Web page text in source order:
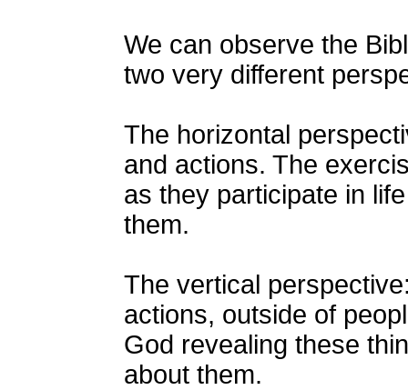
We can observe the
two very different
The horizontal
and actions. The
as they participate in
them.
The vertical
actions, outside of
God revealing these
about them.